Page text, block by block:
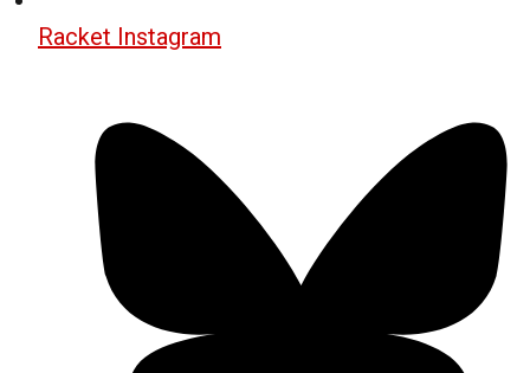
Racket Instagram